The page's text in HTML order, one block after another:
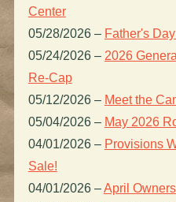
Center
05/28/2026 – Father's
05/24/2026 – 2026
Re-Cap
05/12/2026 – Meet the
05/04/2026 – May 2026
04/01/2026 – Provisions
Sale!
04/01/2026 –April